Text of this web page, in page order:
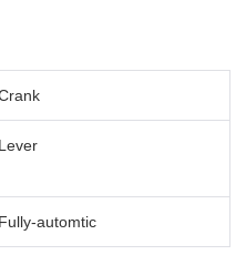
Lever
Fully-automtic